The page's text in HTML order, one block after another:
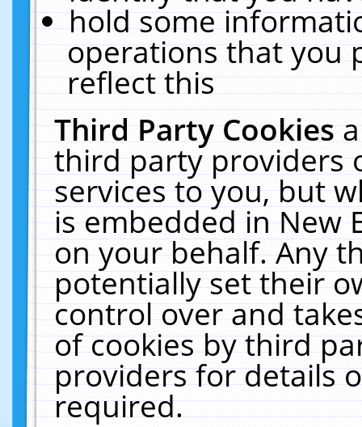
hold some
operations that you
reflect this
Third Party Cookies
third party providers
services to you, but
is embedded in New
on your behalf. Any
potentially set their
control over and
of cookies by third
providers for details
required.